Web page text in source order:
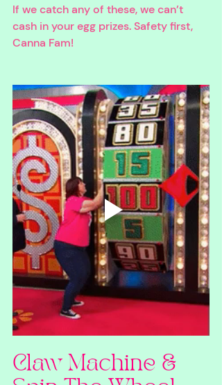
If we catch any of these, we can’t
cash in your egg prizes. Safety first,
Canna Fam!
Claw Machine &